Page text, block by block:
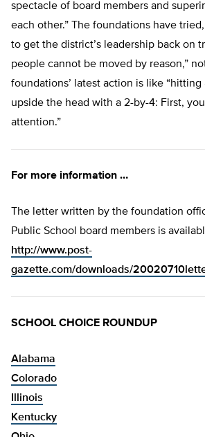
spectacle of board members and
each other.” The foundations have
to get the district’s leadership back on
people cannot be moved by reason,”
foundations’ latest action is like
upside the head with a 2-by-4: First,
attention.”
For more information …
The letter written by the foundation
Public School board members is
http://www.post-
gazette.com/downloads/
SCHOOL CHOICE ROUNDUP
Alabama
Colorado
Illinois
Kentucky